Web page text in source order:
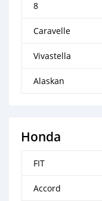
8
Caravelle
Vivastella
Alaskan
Honda
FIT
Accord